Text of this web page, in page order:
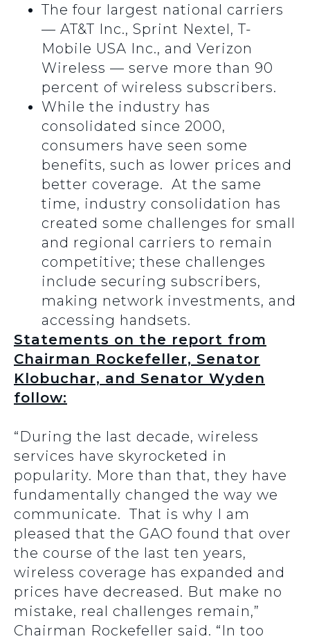
The four largest national carriers
— AT&T Inc., Sprint Nextel, T-
Mobile USA Inc., and Verizon
Wireless — serve more than 90
percent of wireless subscribers.
While the industry has
consolidated since 2000,
consumers have seen some
benefits, such as lower prices and
better coverage. At the same
time, industry consolidation has
created some challenges for small
and regional carriers to remain
competitive; these challenges
include securing subscribers,
making network investments, and
accessing handsets.
Statements on the report from
Chairman Rockefeller, Senator
Klobuchar, and Senator Wyden
follow:
“During the last decade, wireless
services have skyrocketed in
popularity. More than that, they have
fundamentally changed the way we
communicate. That is why I am
pleased that the GAO found that over
the course of the last ten years,
wireless coverage has expanded and
prices have decreased. But make no
mistake, real challenges remain,”
Chairman Rockefeller said. “In too